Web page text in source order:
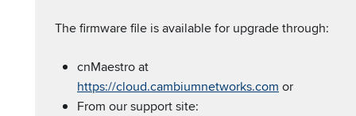
The firmware file is available for upgrade through:
cnMaestro at
https://cloud.cambiumnetworks.com or
From our support site: